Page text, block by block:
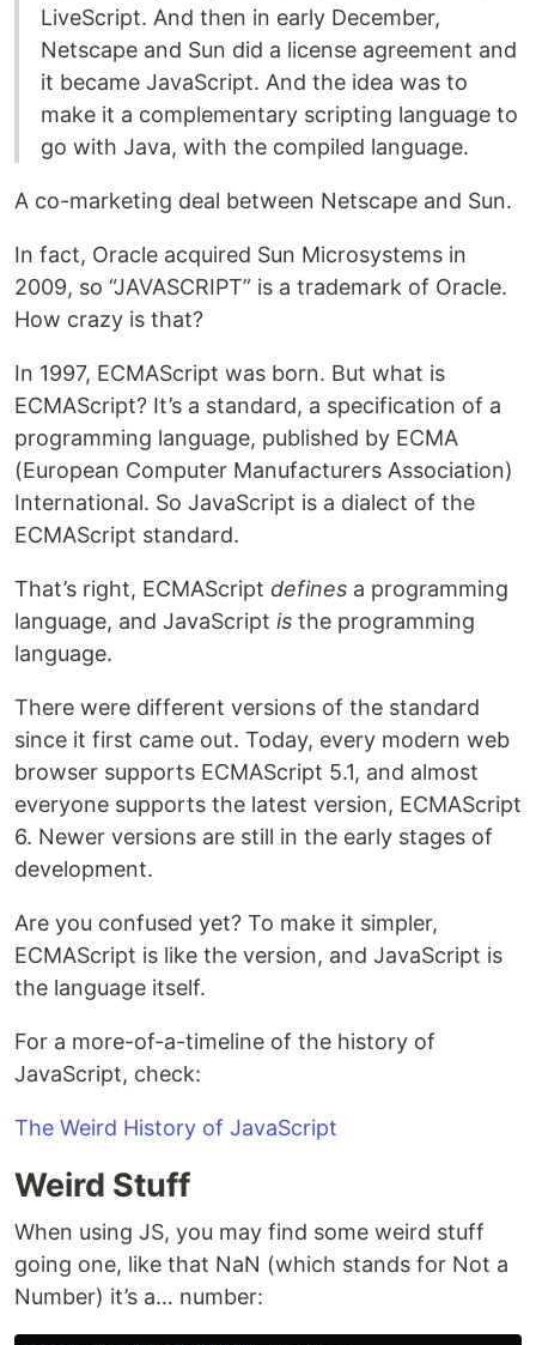
LiveScript. And then in early December,
Netscape and Sun did a license agreement and
it became JavaScript. And the idea was to
make it a complementary scripting language to
go with Java, with the compiled language.
A co-marketing deal between Netscape and Sun.
In fact, Oracle acquired Sun Microsystems in
2009, so “JAVASCRIPT” is a trademark of Oracle.
How crazy is that?
In 1997, ECMAScript was born. But what is
ECMAScript? It’s a standard, a specification of a
programming language, published by ECMA
(European Computer Manufacturers Association)
International. So JavaScript is a dialect of the
ECMAScript standard.
That’s right, ECMAScript defines a programming
language, and JavaScript is the programming
language.
There were different versions of the standard
since it first came out. Today, every modern web
browser supports ECMAScript 5.1, and almost
everyone supports the latest version, ECMAScript
6. Newer versions are still in the early stages of
development.
Are you confused yet? To make it simpler,
ECMAScript is like the version, and JavaScript is
the language itself.
For a more-of-a-timeline of the history of
JavaScript, check:
The Weird History of JavaScript
Weird Stuff
When using JS, you may find some weird stuff
going one, like that NaN (which stands for Not a
Number) it’s a… number: